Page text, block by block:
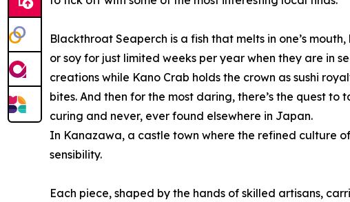
Blackthroat Seaperch is a fish that melts in one’s
or soy for just limited weeks per year when they are in
creations while Kano Crab holds the crown as sushi
bites. And then for the most daring, there’s the quest
curing and never, ever found elsewhere in Japan.
In Kanazawa, a castle town where the refined culture
sensibility.
Each piece, shaped by the hands of skilled artisans,